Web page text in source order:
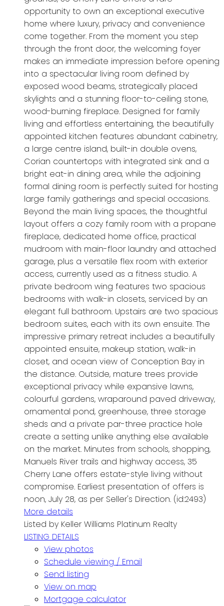
opportunity to own an exceptional executive
home where luxury, privacy and convenience
come together. From the moment you step
through the front door, the welcoming foyer
makes an immediate impression before opening
into a spectacular living room defined by
exposed wood beams, strategically placed
skylights and a stunning floor-to-ceiling stone,
wood-burning fireplace. Designed for family
living and effortless entertaining, the beautifully
appointed kitchen features abundant cabinetry,
a large centre island, built-in double ovens,
Corian countertops with integrated sink and a
bright eat-in dining area, while the adjoining
formal dining room is perfectly suited for hosting
large family gatherings and special occasions.
Beyond the main living spaces, the thoughtful
layout offers a cozy family room with a propane
fireplace, dedicated home office, practical
mudroom with main-floor laundry and attached
garage, plus a versatile flex room with exterior
access, currently used as a fitness studio. A
private bedroom wing features two spacious
bedrooms with walk-in closets, serviced by an
elegant full bathroom. Upstairs are two spacious
bedroom suites, each with its own ensuite. The
impressive primary retreat includes a beautifully
appointed ensuite, makeup station, walk-in
closet, and ocean view of Conception Bay in
the distance. Outside, mature trees provide
exceptional privacy while expansive lawns,
colourful gardens, wraparound paved driveway,
ornamental pond, greenhouse, three storage
sheds and a private par-three practice hole
create a setting unlike anything else available
on the market. Minutes from schools, shopping,
Manuels River trails and highway access, 35
Cherry Lane offers estate-style living without
compromise. Earliest presentation of offers is
noon, July 28, as per Seller's Direction. (id:2493)
More details
Listed by Keller Williams Platinum Realty
LISTING DETAILS
View photos
Schedule viewing / Email
Send listing
View on map
Mortgage calculator